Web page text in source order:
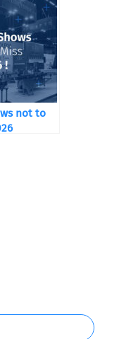
not to